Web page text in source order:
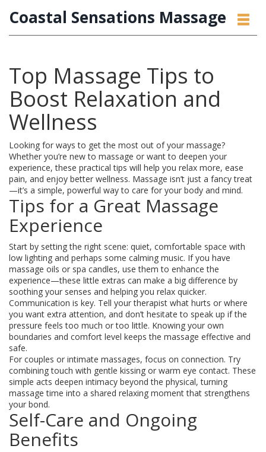
Coastal Sensations Massage
Top Massage Tips to
Boost Relaxation and
Wellness
Looking for ways to get the most out of your massage?
Whether you’re new to massage or want to deepen your
experience, these practical tips will help you relax more, ease
pain, and enjoy better wellness. Massage isn’t just a fancy treat
—it’s a simple, powerful way to care for your body and mind.
Tips for a Great Massage
Experience
Start by setting the right scene: quiet, comfortable space with
low lighting and perhaps some calming music. If you have
massage oils or spa candles, use them to enhance the
experience—these little extras can make a big difference by
soothing your senses and helping you relax quicker.
Communication is key. Tell your therapist what hurts or where
you want extra attention, and don’t hesitate to speak up if the
pressure feels too much or too little. Knowing your own
boundaries and comfort level keeps the massage effective and
safe.
For couples or intimate massages, focus on connection. Try
combining touch with gentle kissing or warm eye contact. These
simple acts deepen intimacy beyond the physical, turning
massage time into a shared relaxing moment that strengthens
your bond.
Self-Care and Ongoing
Benefits